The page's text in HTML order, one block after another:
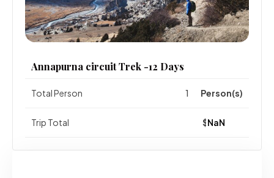
Annapurna circuit Trek -12 Days
Total Person Person(s)
Trip Total $